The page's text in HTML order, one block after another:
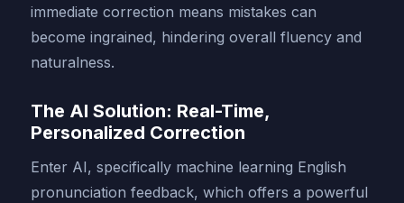
immediate correction means mistakes can
become ingrained, hindering overall fluency and
naturalness.
The AI Solution: Real-Time,
Personalized Correction
Enter AI, specifically machine learning English
pronunciation feedback, which offers a powerful